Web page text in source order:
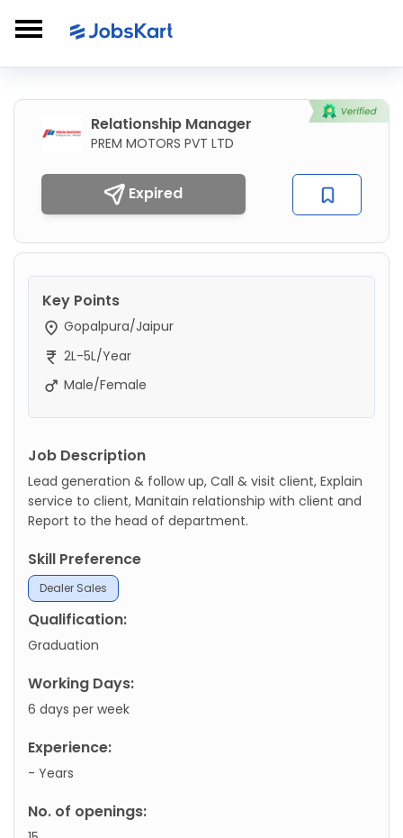
Relationship Manager
PREM MOTORS PVT LTD
Expired
Key Points
Gopalpura/Jaipur
2L-5L/Year
Male/Female
Job Description
Lead generation & follow up, Call & visit client, Explain
service to client, Manitain relationship with client and
Report to the head of department.
Skill Preference
Dealer Sales
Qualification:
Graduation
Working Days:
6 days per week
Experience:
- Years
No. of openings: